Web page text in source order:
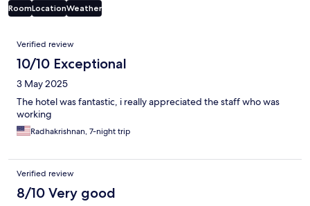
RoomLocationWeather
Reviews
Verified review
10/10 Exceptional
3 May 2025
The hotel was fantastic, i really appreciated the staff who was
working
Radhakrishnan, 7-night trip
Verified review
8/10 Very good